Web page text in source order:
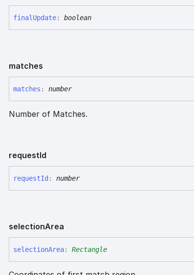
final Update: boolean
matches
matches : number
Number of Matches.
requestId
requestId : number
selectionArea
selectionArea: Rectangle